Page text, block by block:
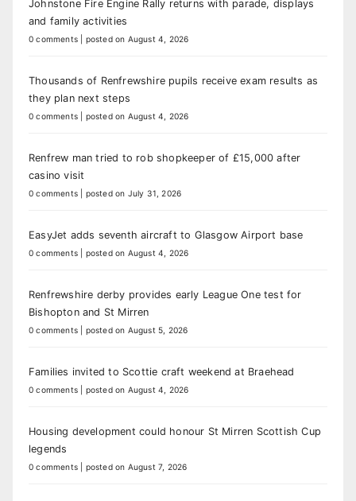
Johnstone Fire Engine Rally returns with parade, displays
and family activities
0 comments posted on August 4, 2026
Thousands of Renfrewshire pupils receive exam results as
they plan next steps
0 comments posted on August 4, 2026
Renfrew man tried to rob shopkeeper of £15,000 after
casino visit
0 comments posted on July 31, 2026
EasyJet adds seventh aircraft to Glasgow Airport base
0 comments posted on August 4, 2026
Renfrewshire derby provides early League One test for
Bishopton and St Mirren
0 comments posted on August 5, 2026
Families invited to Scottie craft weekend at Braehead
0 comments posted on August 4, 2026
Housing development could honour St Mirren Scottish Cup
legends
0 comments posted on August 7, 2026